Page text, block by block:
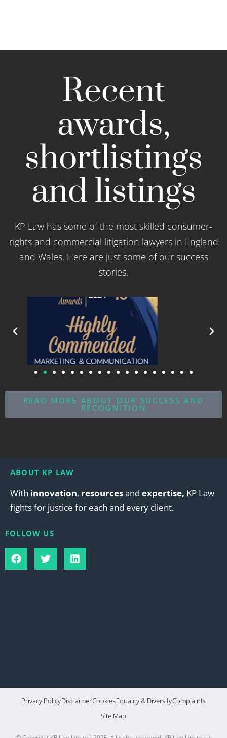
Recent
awards,
shortlistings
and listings
KP Law has some of the most skilled consumer-
rights and commercial litigation lawyers in England
and Wales. Here are just some of our success
stories.
READ MORE ABOUT OUR SUCCESS AND
RECOGNITION
ABOUT KP LAW
With innovation, resourcesand expertise, KP Law
fights for justice for each and every client.
FOLLOW US
Privacy PolicyDisclaimerCookiesEquality & DiversityComplaints
Site Map